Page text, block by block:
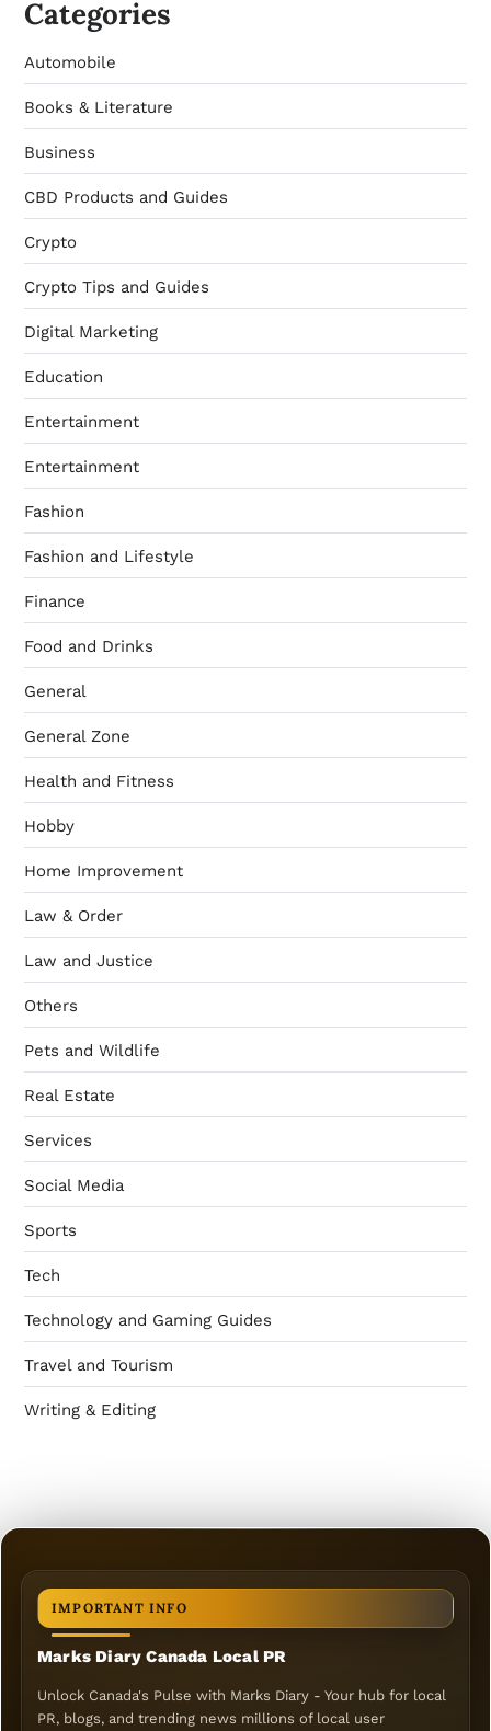
Categories
Automobile
Books & Literature
Business
CBD Products and Guides
Crypto
Crypto Tips and Guides
Digital Marketing
Education
Entertainment
Entertainment
Fashion
Fashion and Lifestyle
Finance
Food and Drinks
General
General Zone
Health and Fitness
Hobby
Home Improvement
Law & Order
Law and Justice
Others
Pets and Wildlife
Real Estate
Services
Social Media
Sports
Tech
Technology and Gaming Guides
Travel and Tourism
Writing & Editing
IMPORTANT INFO
Marks Diary Canada Local PR
Unlock Canada's Pulse with Marks Diary - Your hub for local
PR, blogs, and trending news millions of local user